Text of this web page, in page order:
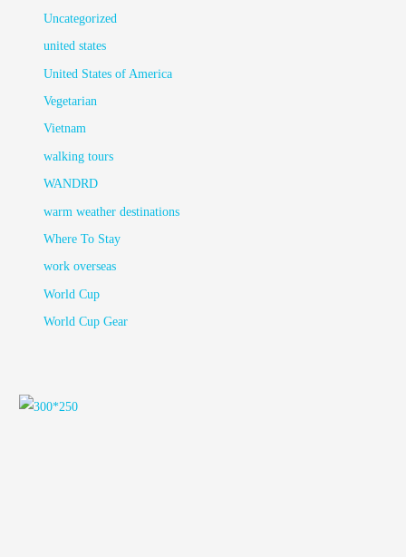
Uncategorized
united states
United States of America
Vegetarian
Vietnam
walking tours
WANDRD
warm weather destinations
Where To Stay
work overseas
World Cup
World Cup Gear